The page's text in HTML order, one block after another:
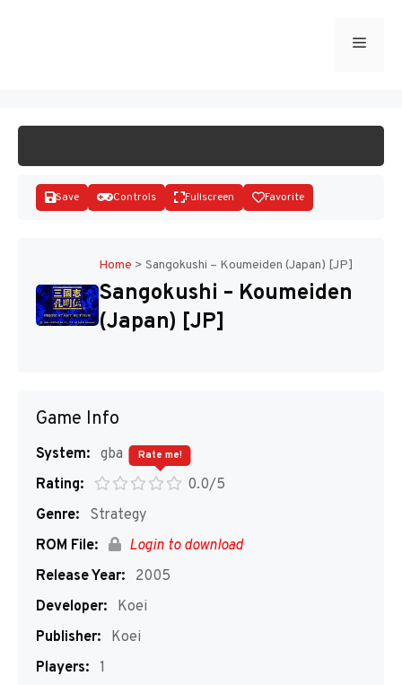
Menu
Save Controls Fullscreen Favorite
Home > Sangokushi – Koumeiden (Japan) [JP]
Sangokushi – Koumeiden
(Japan) [JP]
Game Info
System: gba
Rating:
0.0/5
Rate me!
Genre:
Strategy
ROM File:
Login to download
Release Year:
2005
Developer:
Koei
Publisher:
Koei
Players: 1